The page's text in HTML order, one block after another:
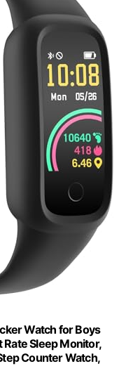
Watch for Boys
Sleep Monitor,
Counter Watch,